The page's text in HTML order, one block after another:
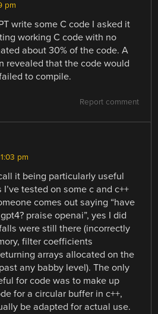
pm
write some C code I asked it
working C code with no
about 30% of the code. A
revealed that the code would
to compile.
Report comment
pm
it being particularly useful
tested on some c and c++
comes out saying “have
praise openai”, yes I did
were still there (incorrectly
filter coefficients
arrays allocated on the
any babby level). The only
for code was to make up
for a circular buffer in c++,
be adapted for actual use.